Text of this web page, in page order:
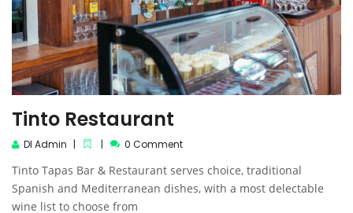
Tinto Restaurant
DI Admin 0 Comment
Tinto Tapas Bar & Restaurant serves choice, traditional
Spanish and Mediterranean dishes, with a most delectable
wine list to choose from